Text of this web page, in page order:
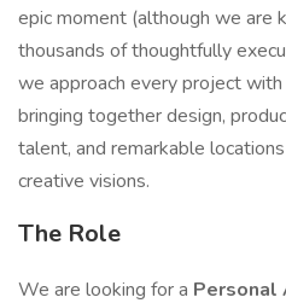
epic moment (although we are
thousands of thoughtfully
we approach every project
bringing together design,
talent, and remarkable
creative visions.
The Role
We are looking for a Personal